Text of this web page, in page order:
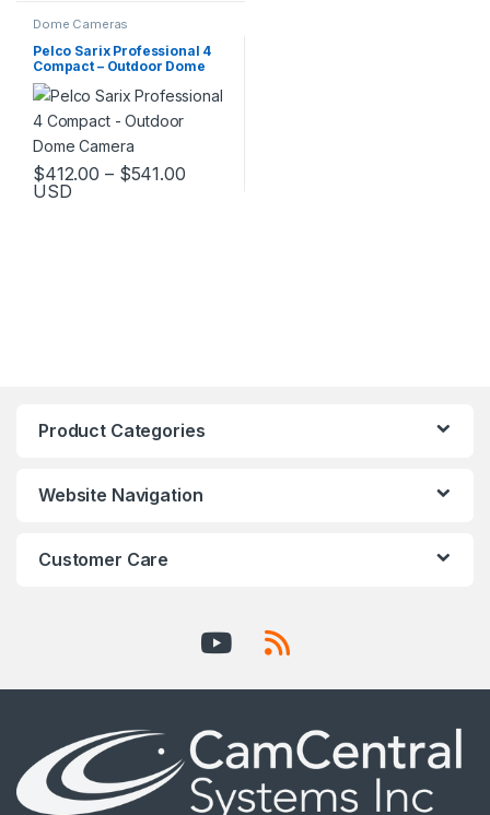
Dome Cameras
Pelco Sarix Professional 4
Compact – Outdoor Dome
Camera
$412.00 – $541.00Price range: $412.00 through
USD
This product has multiple variants. The options may be chosen
Product Categories
Website Navigation
Customer Care